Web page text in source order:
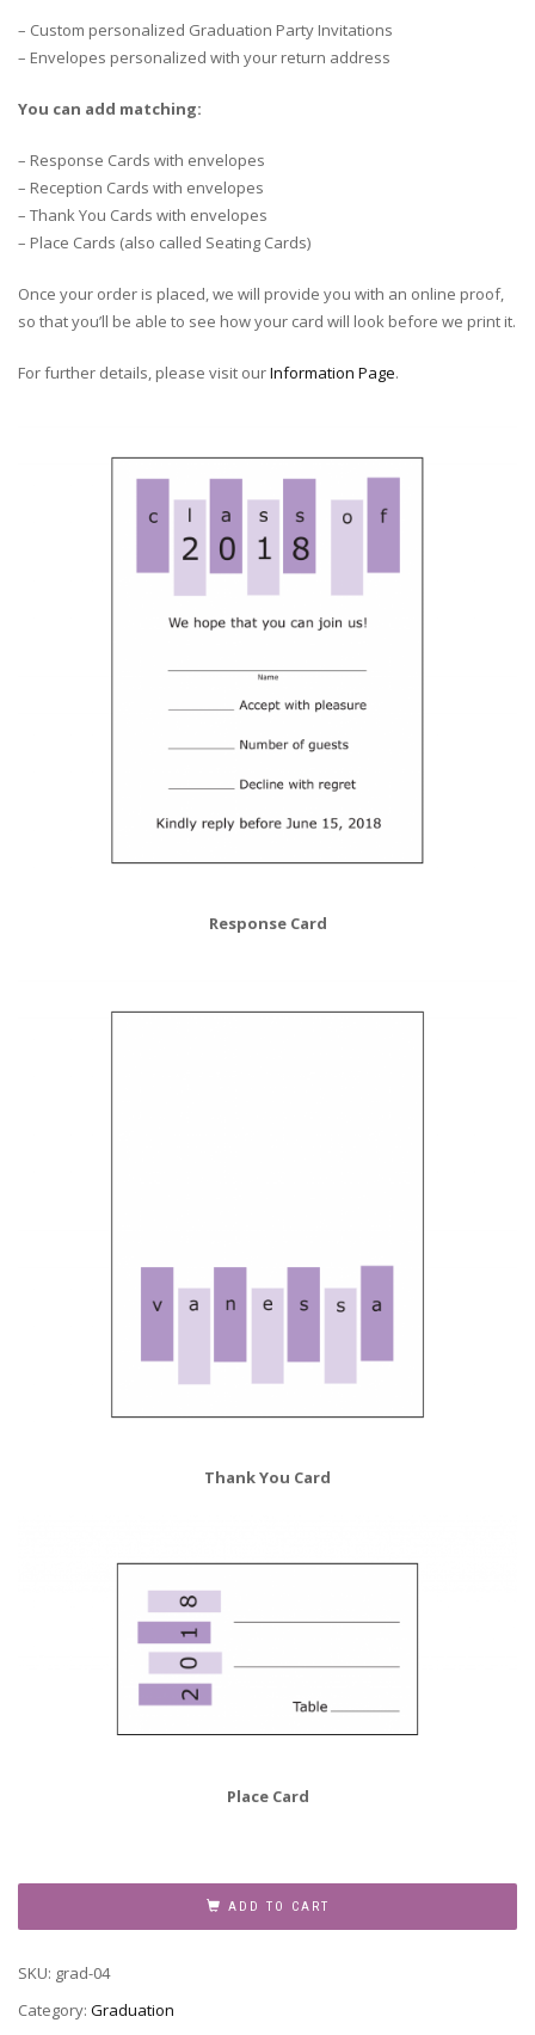
– Custom personalized Graduation Party Invitations
– Envelopes personalized with your return address
You can add matching:
– Response Cards with envelopes
– Reception Cards with envelopes
– Thank You Cards with envelopes
– Place Cards (also called Seating Cards)
Once your order is placed, we will provide you with an online proof,
so that you’ll be able to see how your card will look before we print it.
For further details, please visit ourInformation Page.
Response Card
Thank You Card
Place Card
Invitation
04
quantity
ADD TO CART
SKU: grad-04
Category: Graduation